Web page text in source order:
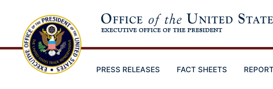
PRESS RELEASES FACT SHEETS